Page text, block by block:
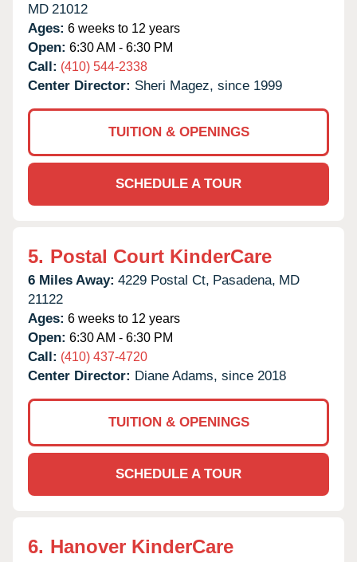
MD 21012
Ages: 6 weeks to 12 years
Open: 6:30 AM - 6:30 PM
Call: (410) 544-2338
Center Director: Sheri Magez, since 1999
TUITION & OPENINGS
SCHEDULE A TOUR
5. Postal Court KinderCare
6 Miles Away: 4229 Postal Ct, Pasadena, MD
21122
Ages: 6 weeks to 12 years
Open: 6:30 AM - 6:30 PM
Call: (410) 437-4720
Center Director: Diane Adams, since 2018
TUITION & OPENINGS
SCHEDULE A TOUR
6. Hanover KinderCare